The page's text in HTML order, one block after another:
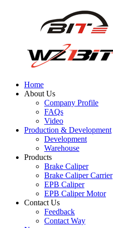
Home
About Us
Company Profile
FAQs
Video
Production & Development
Development
Warehouse
Products
Brake Caliper
Brake Caliper Carrier
EPB Caliper
EPB Caliper Motor
Contact Us
Feedback
Contact Way